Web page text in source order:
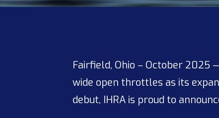
Fairfield, Ohio – October 2025
wide open throttles as its
debut, IHRA is proud to